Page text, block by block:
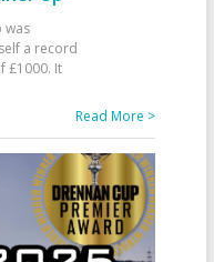
was
a record
£1000. It
Read More >